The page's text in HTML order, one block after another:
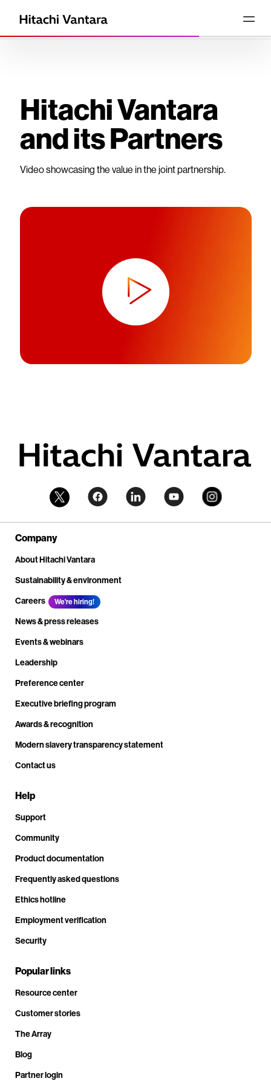
Hitachi Vantara
and its Partners
Video showcasing the value in the joint partnership.
Company
About Hitachi Vantara
Sustainability & environment
Careers
We're hiring!
News & press releases
Events & webinars
Leadership
Preference center
Executive briefing program
Awards & recognition
Modern slavery transparency statement
Contact us
Help
Support
Community
Product documentation
Frequently asked questions
Ethics hotline
Employment verification
Security
Popular links
Resource center
Customer stories
The Array
Blog
Partner login